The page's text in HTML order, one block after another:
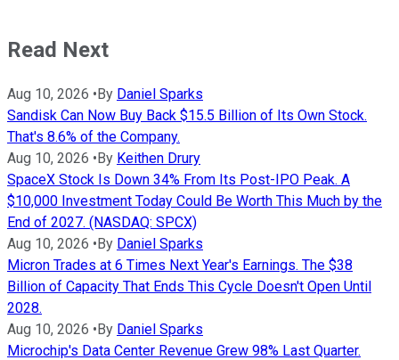
Read Next
Aug 10, 2026 •By Daniel Sparks
Sandisk Can Now Buy Back $15.5 Billion of Its Own Stock.
That's 8.6% of the Company.
Aug 10, 2026 •By Keithen Drury
SpaceX Stock Is Down 34% From Its Post-IPO Peak. A
$10,000 Investment Today Could Be Worth This Much by the
End of 2027. (NASDAQ: SPCX)
Aug 10, 2026 •By Daniel Sparks
Micron Trades at 6 Times Next Year's Earnings. The $38
Billion of Capacity That Ends This Cycle Doesn't Open Until
2028.
Aug 10, 2026 •By Daniel Sparks
Microchip's Data Center Revenue Grew 98% Last Quarter.